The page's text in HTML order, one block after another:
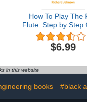
How To Play The
Flute: Step by Step
For Beginners -
How to Play Pan
Set Up the$6.99
in this website
books #black